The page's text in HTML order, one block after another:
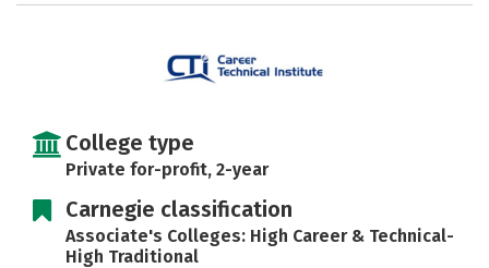
College type
Private for-profit, 2-year
Carnegie classification
Associate's Colleges: High Career & Technical-
High Traditional